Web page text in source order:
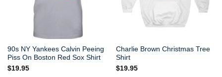
90s NY Yankees Calvin Peeing
Piss On Boston Red Sox Shirt
$19.95
Charlie Brown Christmas Tree
Shirt
$19.95